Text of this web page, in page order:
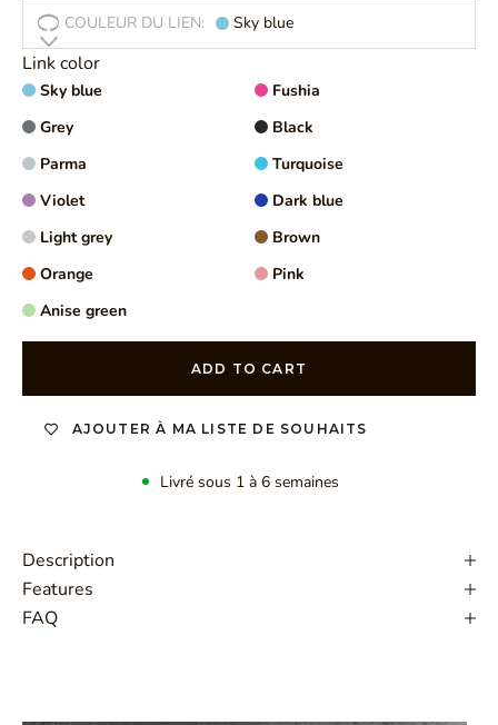
COULEUR DU LIEN: Sky blue
Link color
Sky blue
Fushia
Grey
Black
Parma
Turquoise
Violet
Dark blue
Light grey
Brown
Orange
Pink
Anise green
ADD TO CART
AJOUTER À MA LISTE DE SOUHAITS
Livré sous 1 à 6 semaines
Description
Features
FAQ